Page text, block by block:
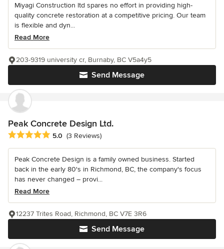
Miyagi Construction ltd spares no effort in providing high-
quality concrete restoration at a competitive pricing. Our team
is flexible and dyn...
Read More
Send Message
203-9319 university cr, Burnaby, BC V5a4y5
Peak Concrete Design Ltd.
Average rating: 5 out of 5 stars
5.0 (3 Reviews)
Peak Concrete Design is a family owned business. Started
back in the early 80's in Richmond, BC, the company's focus
has never changed – provi...
Read More
Send Message
12237 Trites Road, Richmond, BC V7E 3R6